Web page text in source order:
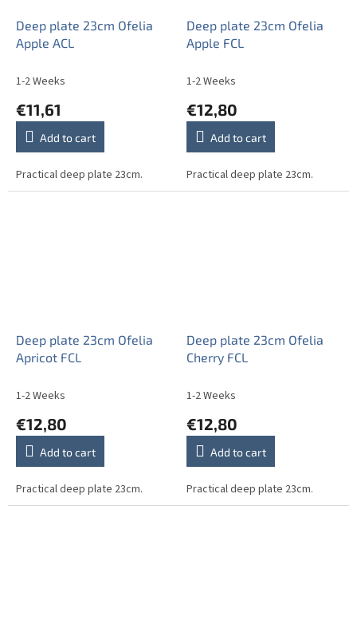
Deep plate 23cm Ofelia
Apple ACL
1-2 Weeks
€11,61
Add to cart
Practical deep plate 23cm.
Deep plate 23cm Ofelia
Apple FCL
1-2 Weeks
€12,80
Add to cart
Practical deep plate 23cm.
Deep plate 23cm Ofelia
Apricot FCL
1-2 Weeks
€12,80
Add to cart
Practical deep plate 23cm.
Deep plate 23cm Ofelia
Cherry FCL
1-2 Weeks
€12,80
Add to cart
Practical deep plate 23cm.